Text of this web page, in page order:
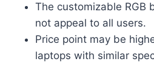
The customizable RGB
not appeal to all users.
Price point may be
laptops with similar